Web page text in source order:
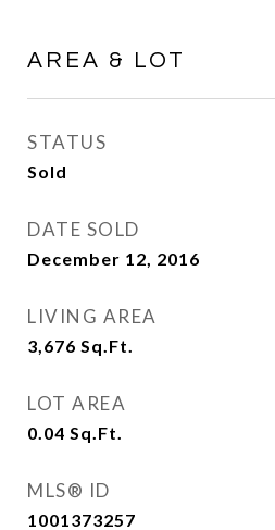
AREA & LOT
STATUS
Sold
DATE SOLD
December 12, 2016
LIVING AREA
3,676 Sq.Ft.
LOT AREA
0.04 Sq.Ft.
MLS® ID
1001373257